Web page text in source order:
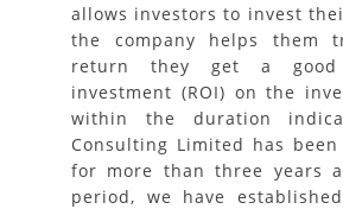
allows investors to invest
the company helps them
return they get a
investment (ROI) on the
within the duration
Consulting Limited has
for more than three years
period, we have